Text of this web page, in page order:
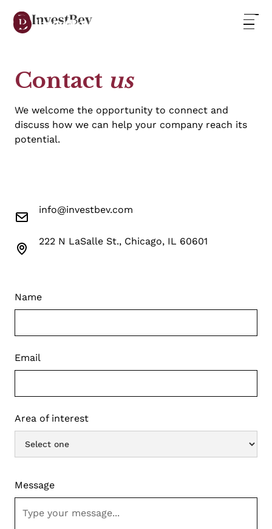
Contact us
We welcome the opportunity to connect and
discuss how we can help your company reach its
potential.
info@investbev.com
222 N LaSalle St., Chicago, IL 60601
Name
Email
Area of interest
Message